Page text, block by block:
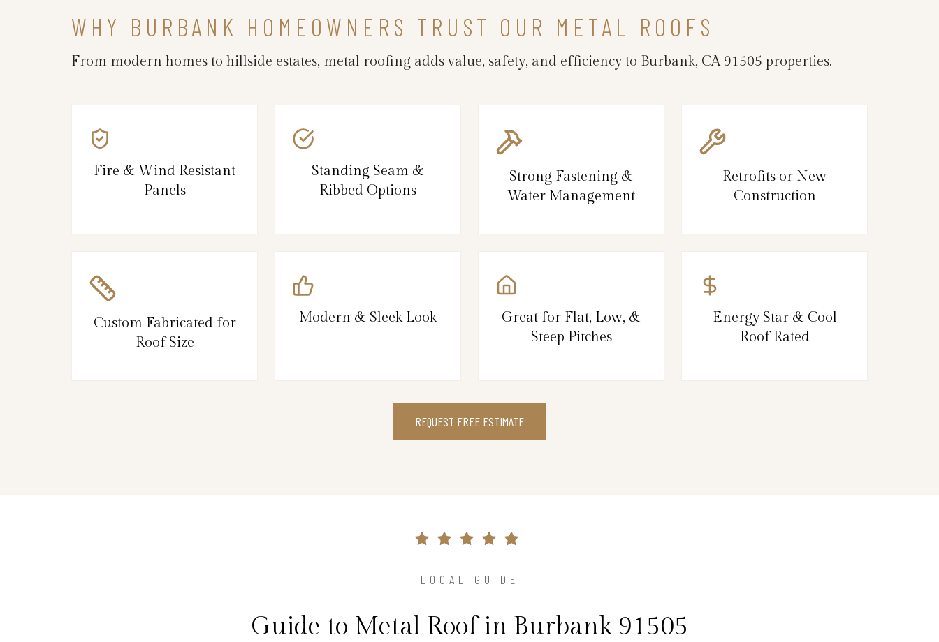
WHY BURBANK HOMEOWNERS TRUST OUR METAL ROOFS
From modern homes to hillside estates, metal roofing adds value, safety, and efficiency to Burbank, CA 91505 properties.
Fire & Wind Resistant
Panels
Standing Seam &
Ribbed Options
Strong Fastening &
Water Management
Retrofits or New
Construction
Custom Fabricated for
Roof Size
Modern & Sleek Look
Great for Flat, Low, &
Steep Pitches
Energy Star & Cool
Roof Rated
REQUEST FREE ESTIMATE
LOCAL GUIDE
Guide to Metal Roof in Burbank 91505